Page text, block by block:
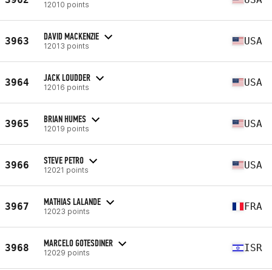
12010 points
3963 DAVID MACKENZIE
12013 points USA
3964 JACK LOUDDER
12016 points USA
3965 BRIAN HUMES
12019 points USA
3966 STEVE PETRO
12021 points USA
3967 MATHIAS LALANDE
12023 points FRA
3968 MARCELO GOTESDINER
12029 points ISR